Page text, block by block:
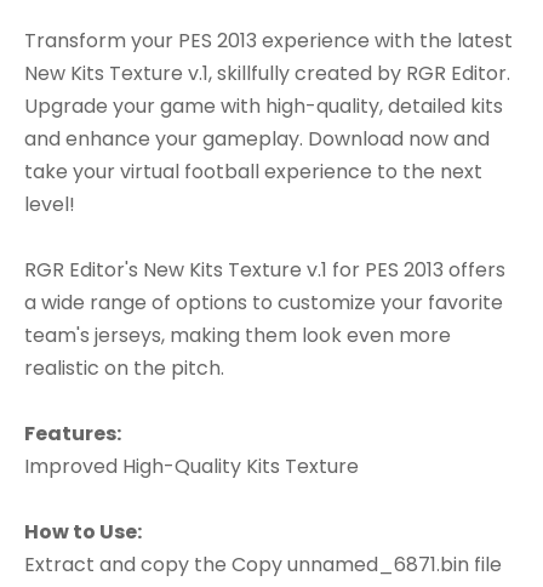
Transform your PES 2013 experience with the latest
New Kits Texture v.1, skillfully created by RGR Editor.
Upgrade your game with high-quality, detailed kits
and enhance your gameplay. Download now and
take your virtual football experience to the next
level!
RGR Editor's New Kits Texture v.1 for PES 2013 offers
a wide range of options to customize your favorite
team's jerseys, making them look even more
realistic on the pitch.
Features:
Improved High-Quality Kits Texture
How to Use:
Extract and copy the Copy unnamed_6871.bin file